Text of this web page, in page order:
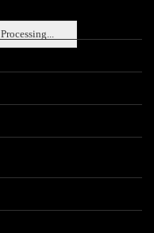
Processing...